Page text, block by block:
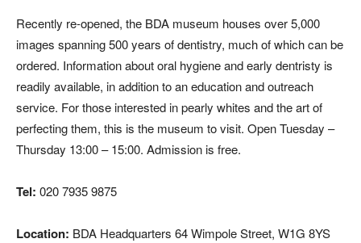
Recently re-opened, the BDA museum houses over 5,000
images spanning 500 years of dentistry, much of which can be
ordered. Information about oral hygiene and early dentristy is
readily available, in addition to an education and outreach
service. For those interested in pearly whites and the art of
perfecting them, this is the museum to visit. Open Tuesday –
Thursday 13:00 – 15:00. Admission is free.
Tel: 020 7935 9875
Location: BDA Headquarters 64 Wimpole Street, W1G 8YS